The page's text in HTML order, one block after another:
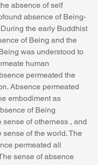
absence of self
absence of Being-
the early Buddhist
of Being and the
was understood to
human
permeated the
Absence permeated
embodiment as
of Being
sense of otherness , and
sense of the world. The
permeated all
sense of absence